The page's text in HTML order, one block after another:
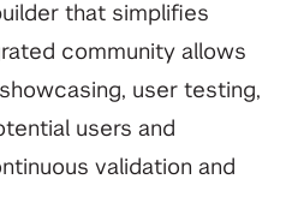
that simplifies
community allows
user testing,
users and
validation and